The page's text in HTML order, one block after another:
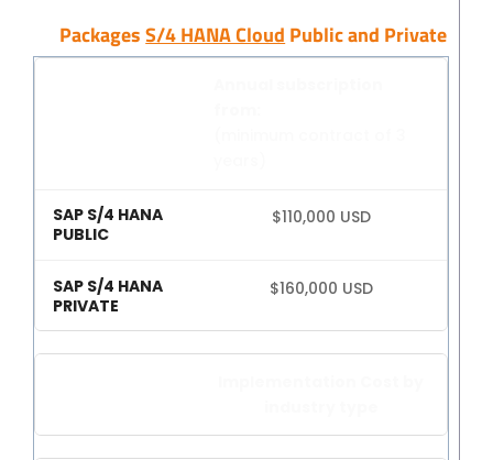
Migration to S4HANA
S4HANA Cloud
CONSULTING
SAP Consulting
SAP Business One Consulting
SAP S4HANA Cloud Consulting
More than 400 clients!
PackagesS/4 HANA Cloud Public and Private
$110,000 USD
$160,000 USD